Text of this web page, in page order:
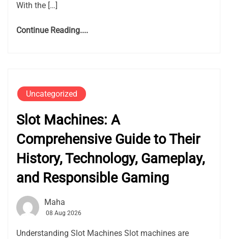
With the […]
Continue Reading....
Uncategorized
Slot Machines: A
Comprehensive Guide to Their
History, Technology, Gameplay,
and Responsible Gaming
Maha
08 Aug 2026
Understanding Slot Machines Slot machines are